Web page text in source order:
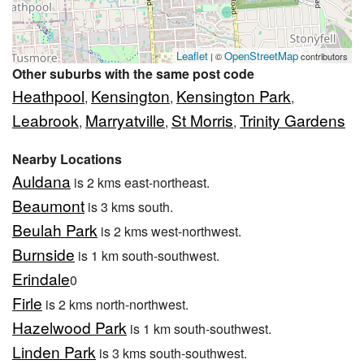
Leaflet | ©OpenStreetMapcontributors
Other suburbs with the same post code
Heathpool, Kensington, Kensington Park,
Leabrook, Marryatville, St Morris, Trinity Gardens
Nearby Locations
Auldana is 2 kms east-northeast.
Beaumont is 3 kms south.
Beulah Park is 2 kms west-northwest.
Burnside is 1 km south-southwest.
Erindale0
Firle is 2 kms north-northwest.
Hazelwood Park is 1 km south-southwest.
Linden Park is 3 kms south-southwest.